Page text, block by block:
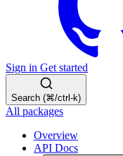
Sign in Get started
Search (⌘/ctrl-k)
All packages
Overview
API Docs